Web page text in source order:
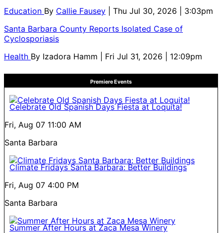
Education By Callie Fausey
| Thu Jul 30, 2026 | 3:03pm
Santa Barbara County Reports Isolated Case of
Cyclosporiasis
Health By Izadora Hamm | Fri Jul 31, 2026 | 12:09pm
Premiere Events
Celebrate Old Spanish Days Fiesta at Loquita!
Fri, Aug 07 11:00 AM
Santa Barbara
Climate Fridays Santa Barbara: Better Buildings
Fri, Aug 07 4:00 PM
Santa Barbara
Summer After Hours at Zaca Mesa Winery